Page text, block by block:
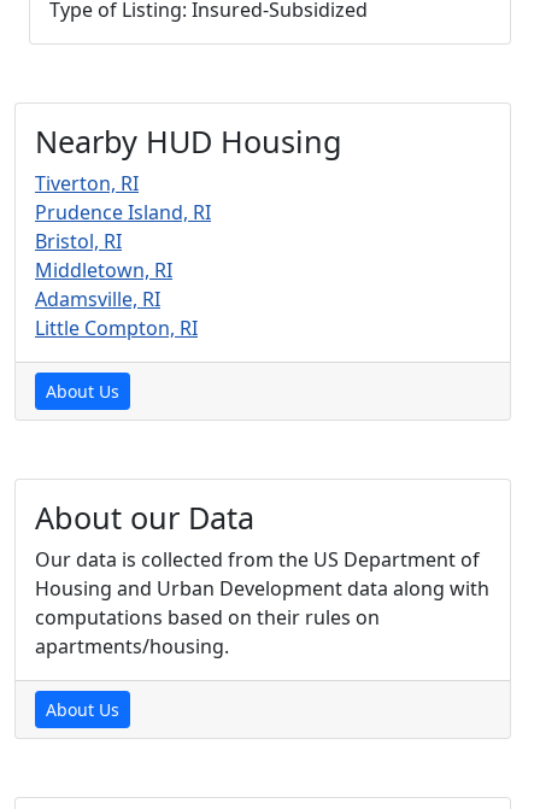
Type of Listing: Insured-Subsidized
Nearby HUD Housing
Tiverton, RI
Prudence Island, RI
Bristol, RI
Middletown, RI
Adamsville, RI
Little Compton, RI
About Us
About our Data
Our data is collected from the US Department of
Housing and Urban Development data along with
computations based on their rules on
apartments/housing.
About Us